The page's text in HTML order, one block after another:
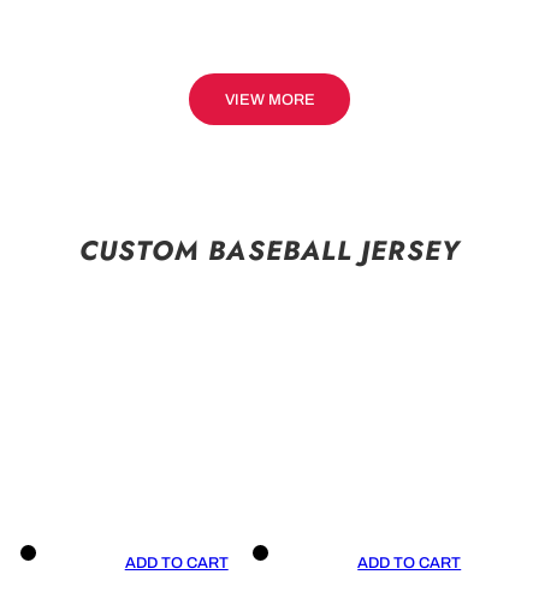
VIEW MORE
CUSTOM BASEBALL JERSEY
ADD TO CART ADD TO CART